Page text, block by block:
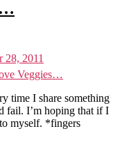
28, 2011
Veggies…
time I share something
fail. I’m hoping that if I
myself. *fingers